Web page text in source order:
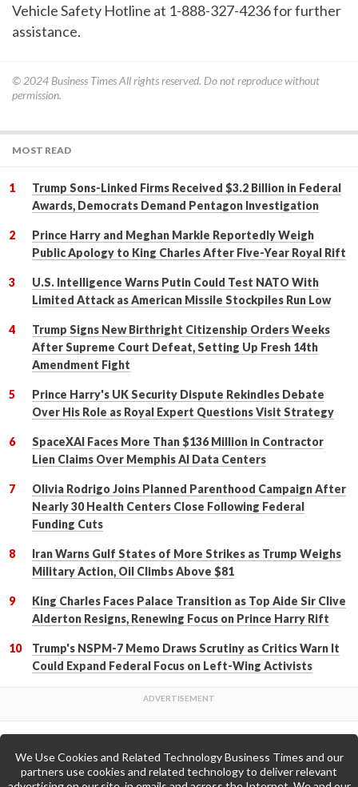
Vehicle Safety Hotline at 1-888-327-4236 for further
assistance.
© 2024 Business TimesAll rights reserved. Do not reproduce without
permission.
MOST READ
Trump Sons-Linked Firms Received $3.2 Billion in Federal
Awards, Democrats Demand Pentagon Investigation
Prince Harry and Meghan Markle Reportedly Weigh
Public Apology to King Charles After Five-Year Royal Rift
U.S. Intelligence Warns Putin Could Test NATO With
Limited Attack as American Missile Stockpiles Run Low
Trump Signs New Birthright Citizenship Orders Weeks
After Supreme Court Defeat, Setting Up Fresh 14th
Amendment Fight
Prince Harry's UK Security Dispute Rekindles Debate
Over His Role as Royal Expert Questions Visit Strategy
SpaceXAI Faces More Than $136 Million in Contractor
Lien Claims Over Memphis AI Data Centers
Olivia Rodrigo Joins Planned Parenthood Campaign After
Nearly 30 Health Centers Close Following Federal
Funding Cuts
Iran Warns Gulf States of More Strikes as Trump Weighs
Military Action, Oil Climbs Above $81
King Charles Faces Palace Transition as Top Aide Sir Clive
Alderton Resigns, Renewing Focus on Prince Harry Rift
Trump's NSPM-7 Memo Draws Scrutiny as Critics Warn It
Could Expand Federal Focus on Left-Wing Activists
Back to Top
We Use Cookies and Related Technology Business Times and our
partners use cookies and related technology to deliver relevant